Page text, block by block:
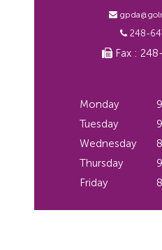
248-
Fax :
Monday
Tuesday
Wednesday
Thursday
Friday